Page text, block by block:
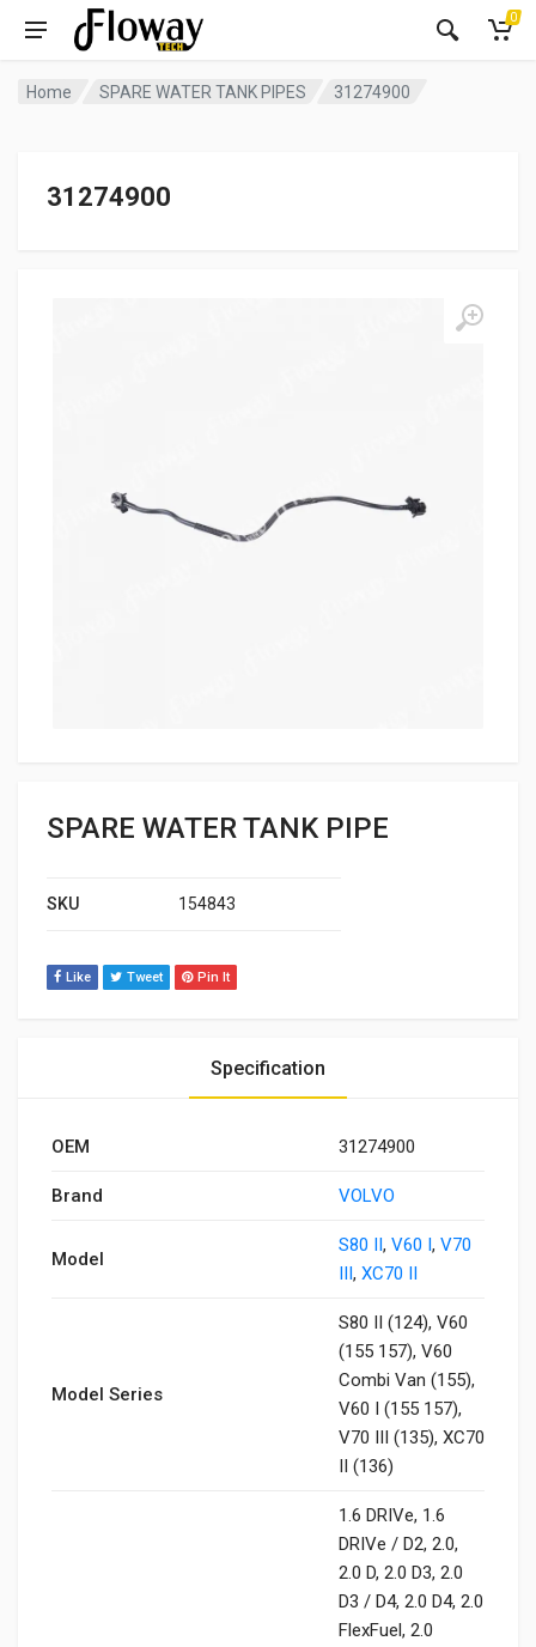
0
Home SPARE WATER TANK PIPES 31274900
31274900
SPARE WATER TANK PIPE
SKU 154843
Like Tweet Pin It
Specification
OEM 31274900
Brand VOLVO
Model
S80 II, V60 I, V70
III, XC70 II
Model Series
S80 II (124), V60
(155 157), V60
Combi Van (155),
V60 I (155 157),
V70 III (135), XC70
II (136)
1.6 DRIVe, 1.6
DRIVe / D2, 2.0,
2.0 D, 2.0 D3, 2.0
D3 / D4, 2.0 D4, 2.0
FlexFuel, 2.0